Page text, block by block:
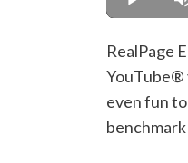
Play
RealPage
YouTube®
even fun